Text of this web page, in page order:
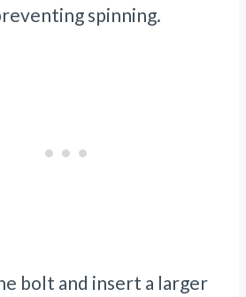
spinning.
bolt and insert a larger